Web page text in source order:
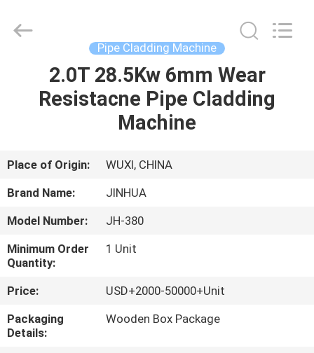
HOME
ABOUT
US
FACTORY
TOUR
QUALITY
CONTROL
TECHNOLOGY
ECER
Pipe Cladding Machine
2.0T 28.5Kw 6mm Wear
Resistacne Pipe Cladding
Machine
Place of Origin:
WUXI, CHINA
Brand Name:
JINHUA
Model Number:
JH-380
Minimum Order
Quantity:
1 Unit
Price:
USD+2000-50000+Unit
Packaging
Details:
Wooden Box Package